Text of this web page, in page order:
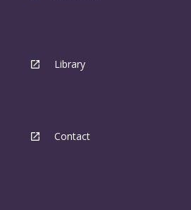
Library
Contact